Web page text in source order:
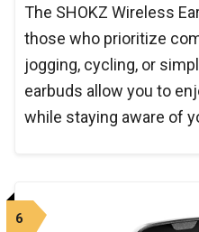
The SHOKZ Wireless
those who prioritize
jogging, cycling, or
earbuds allow you to
while staying aware of
6